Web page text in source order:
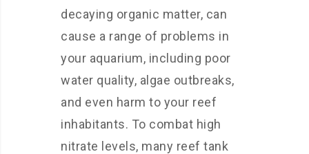
decaying organic matter, can
cause a range of problems in
your aquarium, including poor
water quality, algae outbreaks,
and even harm to your reef
inhabitants. To combat high
nitrate levels, many reef tank